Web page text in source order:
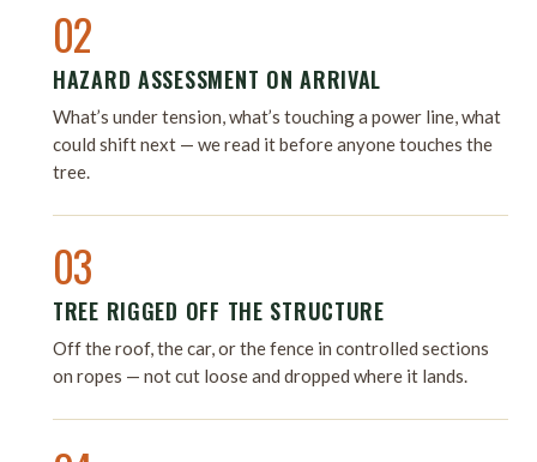
02
HAZARD ASSESSMENT ON ARRIVAL
What’s under tension, what’s touching a power line, what
could shift next — we read it before anyone touches the
tree.
03
TREE RIGGED OFF THE STRUCTURE
Off the roof, the car, or the fence in controlled sections
on ropes — not cut loose and dropped where it lands.